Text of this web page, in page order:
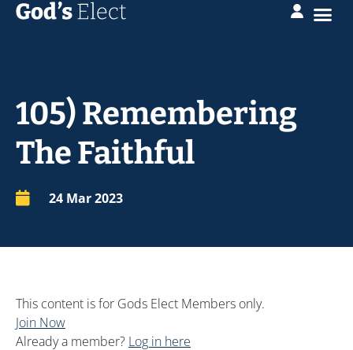
105) Remembering
The Faithful
24 Mar 2023
This content is for Gods Elect Members only.
Join Now
Already a member? Log in here